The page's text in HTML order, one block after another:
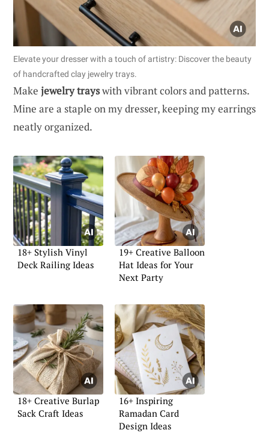
Elevate your dresser with a touch of artistry: Discover the beauty
of handcrafted clay jewelry trays.
Make jewelry trayswith vibrant colors and patterns.
Mine are a staple on my dresser, keeping my earrings
neatly organized.
18+ Stylish Vinyl
Deck Railing Ideas
19+ Creative Balloon
Hat Ideas for Your
Next Party
18+ Creative Burlap
Sack Craft Ideas
16+ Inspiring
Ramadan Card
Design Ideas